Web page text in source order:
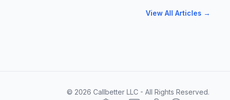
View All Articles →
© 2026 Callbetter LLC - All Rights Reserved.